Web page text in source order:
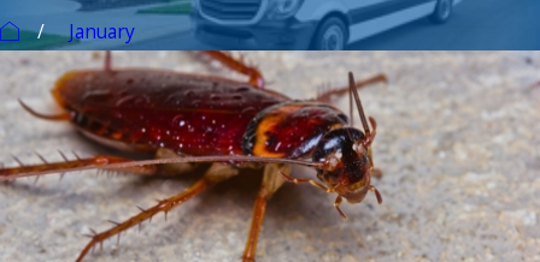
January